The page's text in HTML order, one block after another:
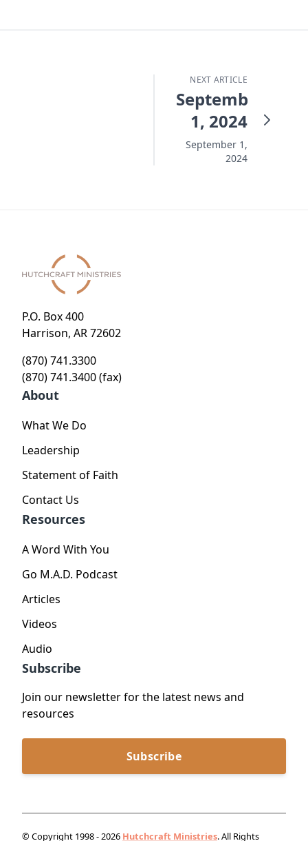
NEXT ARTICLE
September
1, 2024
September 1,
2024
P.O. Box 400
Harrison, AR 72602
(870) 741.3300
(870) 741.3400 (fax)
About
What We Do
Leadership
Statement of Faith
Contact Us
Resources
A Word With You
Go M.A.D. Podcast
Articles
Videos
Audio
Subscribe
Join our newsletter for the latest news and
resources
Subscribe
© Copyright 1998 - 2026 Hutchcraft Ministries. All Rights